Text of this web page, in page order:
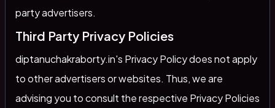
party advertisers.
Third Party Privacy Policies
diptanuchakraborty.in's Privacy Policy does not apply
to other advertisers or websites. Thus, we are
advising you to consult the respective Privacy Policies